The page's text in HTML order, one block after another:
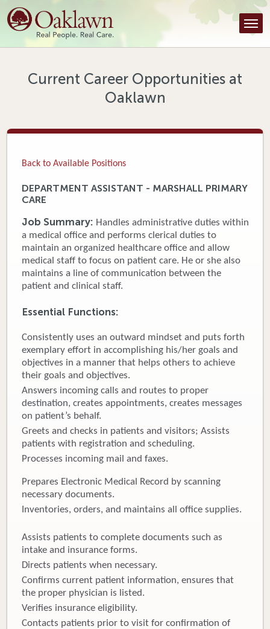
Find a Provider
Find a Location
Tools & Resources
Patient Portal
News & Blog
Donate
Newborns
Call 269.781.4271
Current Career Opportunities at
Oaklawn
Back to Available Positions
DEPARTMENT ASSISTANT - MARSHALL PRIMARY
CARE
Job Summary: Handles administrative duties within
a medical office and performs clerical duties to
maintain an organized healthcare office and allow
medical staff to focus on patient care. He or she also
maintains a line of communication between the
patient and clinical staff.
Essential Functions:
Consistently uses an outward mindset and puts forth
exemplary effort in accomplishing his/her goals and
objectives in a manner that helps others to achieve
their goals and objectives.
Answers incoming calls and routes to proper
destination, creates appointments, creates messages
on patient’s behalf.
Greets and checks in patients and visitors; Assists
patients with registration and scheduling.
Processes incoming mail and faxes.
Prepares Electronic Medical Record by scanning
necessary documents.
Inventories, orders, and maintains all office supplies.
Assists patients to complete documents such as
intake and insurance forms.
Directs patients when necessary.
Confirms current patient information, ensures that
the proper physician is listed.
Verifies insurance eligibility.
Contacts patients prior to visit for confirmation of